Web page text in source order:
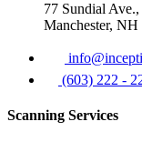
77 Sundial
Manchester, NH
(603) 222 -
Scanning Services